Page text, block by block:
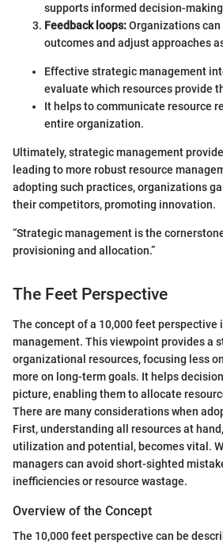
supports informed decision-
Feedback loops:Organizations
outcomes and adjust approaches
Effective strategic management
evaluate which resources provide
It helps to communicate resource
entire organization.
Ultimately, strategic management
leading to more robust resource
adopting such practices, organizations
their competitors, promoting innovation.
“Strategic management is the
provisioning and allocation.”
The Feet Perspective
The concept of a 10,000 feet perspective
management. This viewpoint provides a
organizational resources, focusing less
more on long-term goals. It helps
picture, enabling them to allocate
There are many considerations when
First, understanding all resources at
utilization and potential, becomes vital.
managers can avoid short-sighted
inefficiencies or resource wastage.
Overview of the Concept
The 10,000 feet perspective can be